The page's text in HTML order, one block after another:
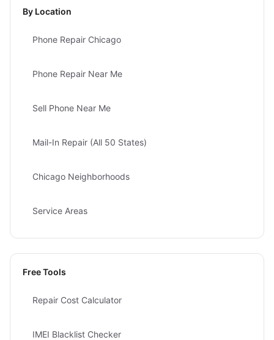
By Location
Phone Repair Chicago
Phone Repair Near Me
Sell Phone Near Me
Mail-In Repair (All 50 States)
Chicago Neighborhoods
Service Areas
Free Tools
Repair Cost Calculator
IMEI Blacklist Checker